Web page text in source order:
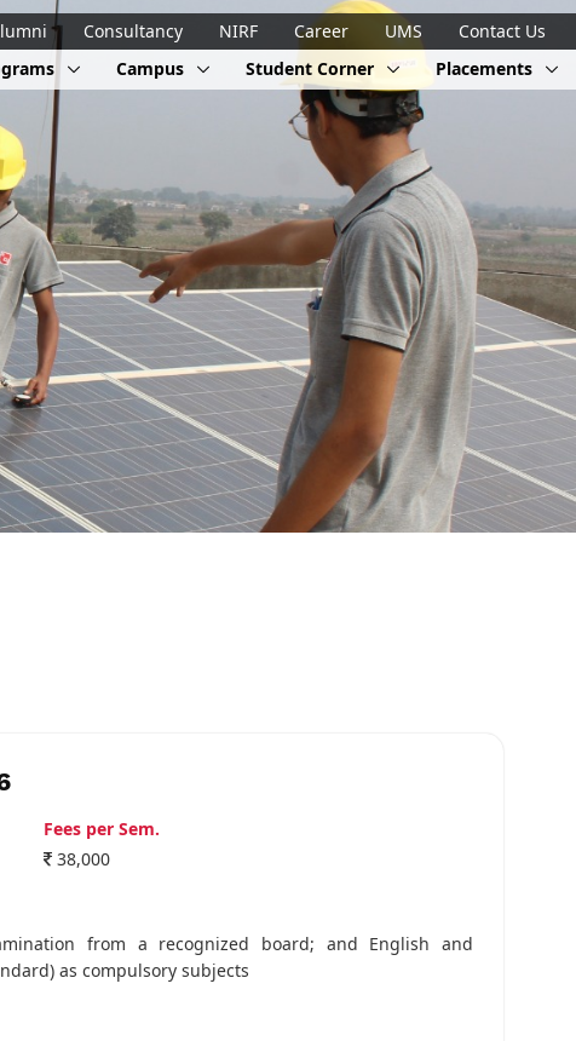
Consultancy NIRF Career UMS
Contact Us
Campus Student Corner Placements
Fees per Sem.
38,000
from a recognized board; and English and
as compulsory subjects